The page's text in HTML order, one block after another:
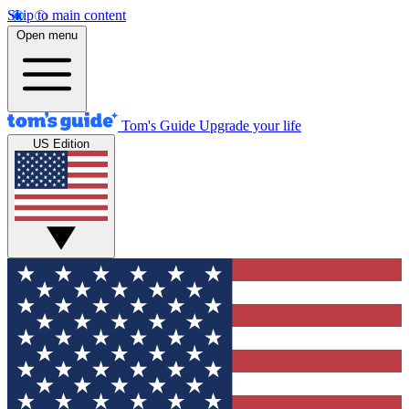
Skip to main content
Open menu
Tom's Guide Upgrade your life
US Edition